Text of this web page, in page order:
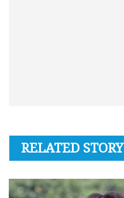
RELATED STORY